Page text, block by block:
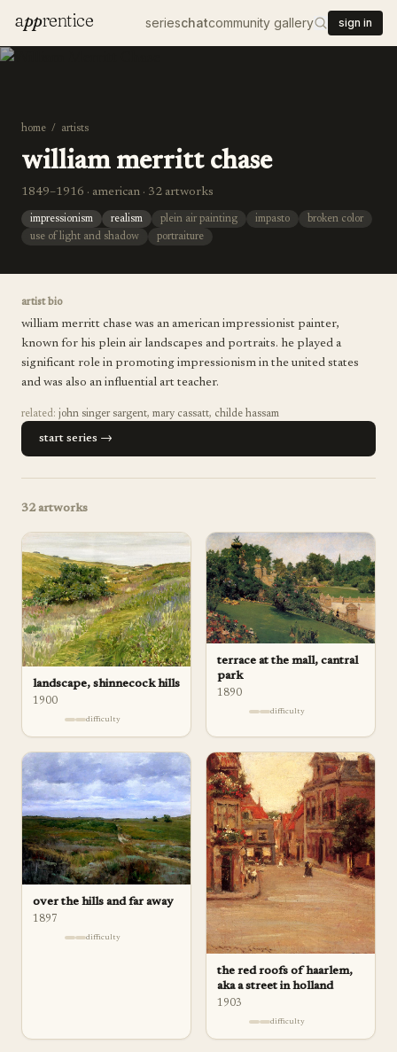
apprentice serieschatcommunity gallery sign in
home / artists
william merritt chase
1849–1916 · american · 32 artworks
impressionism realism plein air painting impasto
broken color
use of light and shadow
portraiture
artist bio
william merritt chase was an american impressionist painter,
known for his plein air landscapes and portraits. he played a
significant role in promoting impressionism in the united states
and was also an influential art teacher.
related: john singer sargent, mary cassatt, childe hassam
start series →
32artworks
landscape, shinnecock hills
1900
difficulty
terrace at the mall, cantral
park
1890
difficulty
over the hills and far away
1897
difficulty
the red roofs of haarlem,
aka a street in holland
1903
difficulty